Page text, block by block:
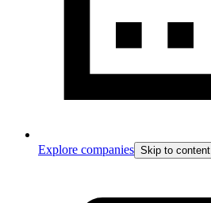
Explore companies Skip to content